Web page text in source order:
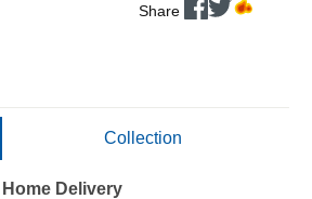
Share
Collection
Delivery